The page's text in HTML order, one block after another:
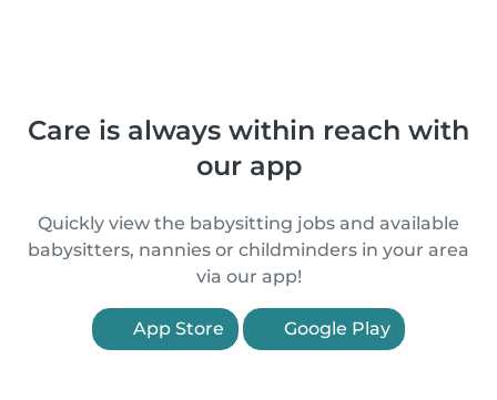
Care is always within reach with
our app
Quickly view the babysitting jobs and available
babysitters, nannies or childminders in your area
via our app!
App Store Google Play